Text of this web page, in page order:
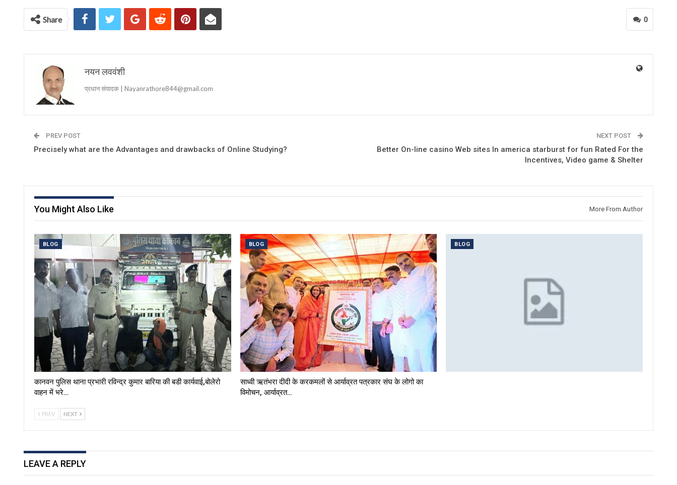
0
Share
नयन लववंशी
प्रधान संपादक | Nayanrathore844@gmail.com
PREV POST
Precisely what are the Advantages and drawbacks of Online Studying?
NEXT POST
Better On-line casino Web sites In america starburst for fun Rated For the
Incentives, Video game & Shelter
You Might Also Like More From Author
BLOG
कानवन पुलिस थाना प्रभारी रविन्द्र कुमार बारिया की बडी कार्यवाई,बोलेरो
वाहन में भरे…
BLOG
साध्वी ऋतंभरा दीदी के करकमलों से आर्याव्रत पत्रकार संघ के लोगो का
विमोचन, आर्याव्रत…
BLOG
PREV NEXT
LEAVE A REPLY